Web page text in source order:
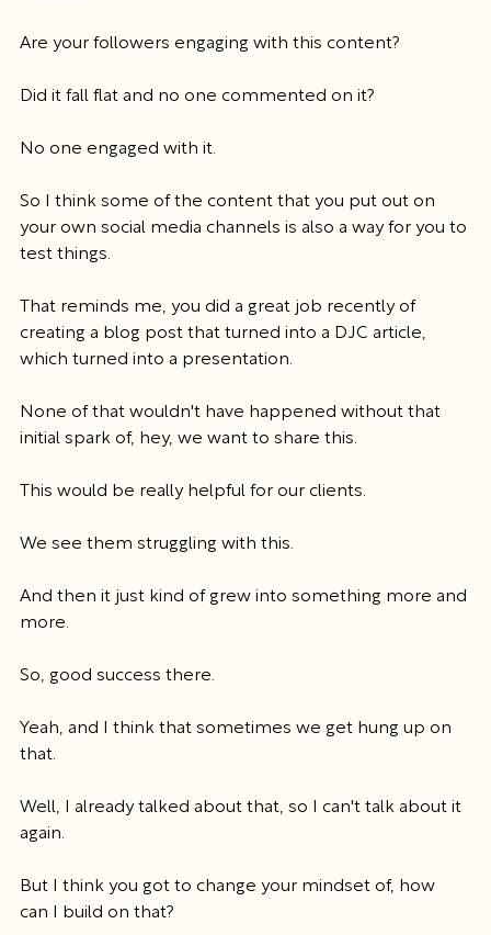
Are your followers engaging with this content?
Did it fall flat and no one commented on it?
No one engaged with it.
So I think some of the content that you put out on
your own social media channels is also a way for you to
test things.
That reminds me, you did a great job recently of
creating a blog post that turned into a DJC article,
which turned into a presentation.
None of that wouldn't have happened without that
initial spark of, hey, we want to share this.
This would be really helpful for our clients.
We see them struggling with this.
And then it just kind of grew into something more and
more.
So, good success there.
Yeah, and I think that sometimes we get hung up on
that.
Well, I already talked about that, so I can't talk about it
again.
But I think you got to change your mindset of, how
can I build on that?